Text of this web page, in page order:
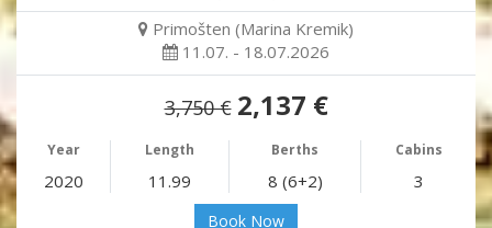
Primošten (Marina Kremik)
11.07. - 18.07.2026
3,750 € 2,137 €
Year Length Berths Cabins
2020 11.99 8 (6+2) 3
Book Now